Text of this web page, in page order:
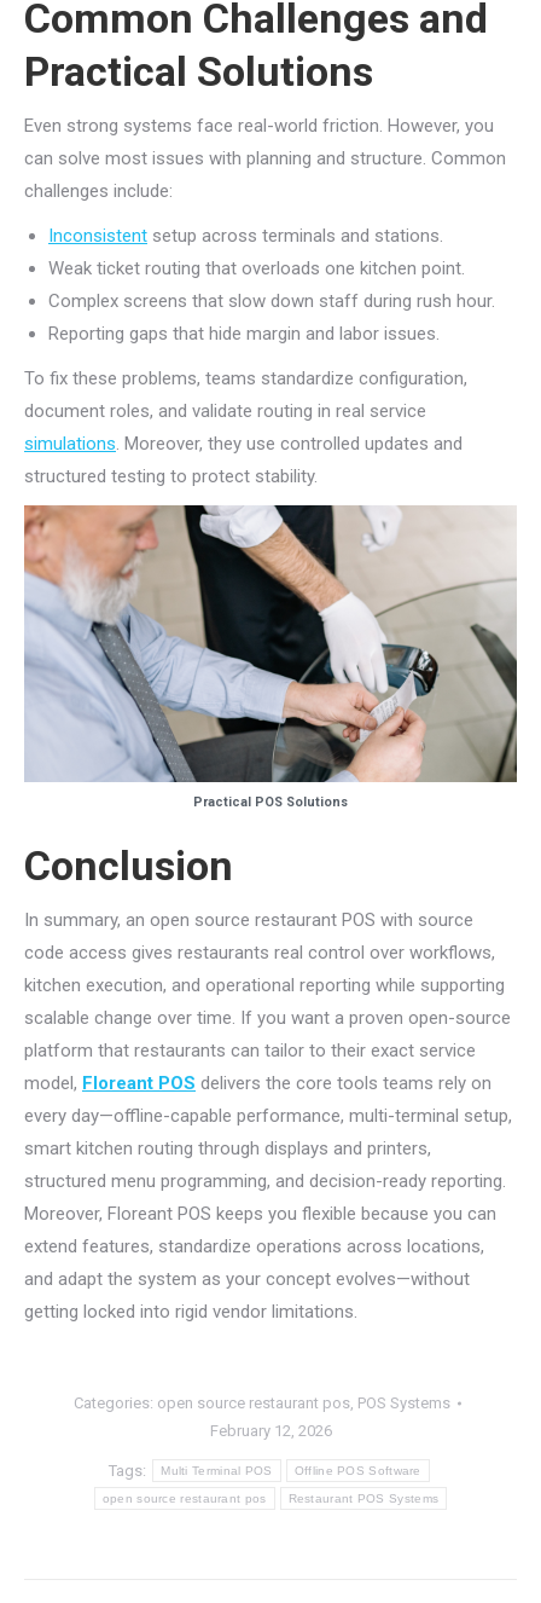
Common Challenges and
Practical Solutions
Even strong systems face real-world friction. However, you
can solve most issues with planning and structure. Common
challenges include:
Inconsistent setup across terminals and stations.
Weak ticket routing that overloads one kitchen point.
Complex screens that slow down staff during rush hour.
Reporting gaps that hide margin and labor issues.
To fix these problems, teams standardize configuration,
document roles, and validate routing in real service
simulations . Moreover, they use controlled updates and
structured testing to protect stability.
Practical POS Solutions
Conclusion
In summary, an open source restaurant POS with source
code access gives restaurants real control over workflows,
kitchen execution, and operational reporting while supporting
scalable change over time. If you want a proven open-source
platform that restaurants can tailor to their exact service
model, Floreant POS delivers the core tools teams rely on
every day—offline-capable performance, multi-terminal setup,
smart kitchen routing through displays and printers,
structured menu programming, and decision-ready reporting.
Moreover, Floreant POS keeps you flexible because you can
extend features, standardize operations across locations,
and adapt the system as your concept evolves—without
getting locked into rigid vendor limitations.
Categories: open source restaurant pos, POS Systems
February 12, 2026
Tags: Multi Terminal POS Offline POS Software
open source restaurant pos Restaurant POS Systems